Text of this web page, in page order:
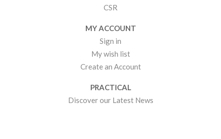
CSR
MY ACCOUNT
Sign in
My wish list
Create an Account
PRACTICAL
Discover our Latest News